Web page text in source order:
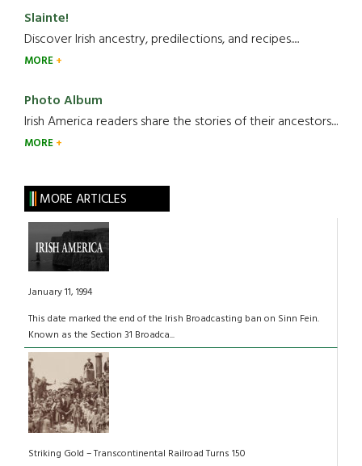
Slainte!
Discover Irish ancestry, predilections, and recipes.....
MORE
Photo Album
Irish America readers share the stories of their ancestors....
MORE
MORE ARTICLES
January 11, 1994
This date marked the end of the Irish Broadcasting ban on Sinn Fein.
Known as the Section 31 Broadca...
Striking Gold – Transcontinental Railroad Turns 150